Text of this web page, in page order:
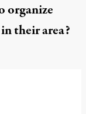
organize
their area?